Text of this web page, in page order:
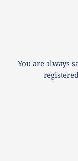
You are always